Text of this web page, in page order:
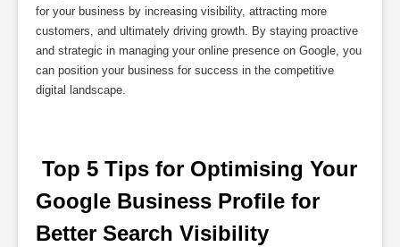
for your business by increasing visibility, attracting more
customers, and ultimately driving growth. By staying proactive
and strategic in managing your online presence on Google, you
can position your business for success in the competitive
digital landscape.
Google Business Profile for
Better Search Visibility